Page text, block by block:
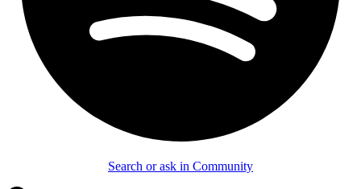
Search or ask in Community